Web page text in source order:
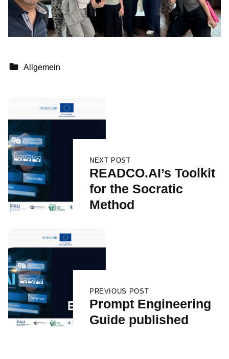
Categorized in:
Allgemein
Post navigation
PREVIOUS POST
Prompt Engineering
Guide published
NEXT POST
READCO.AI’s Toolkit
for the Socratic
Method